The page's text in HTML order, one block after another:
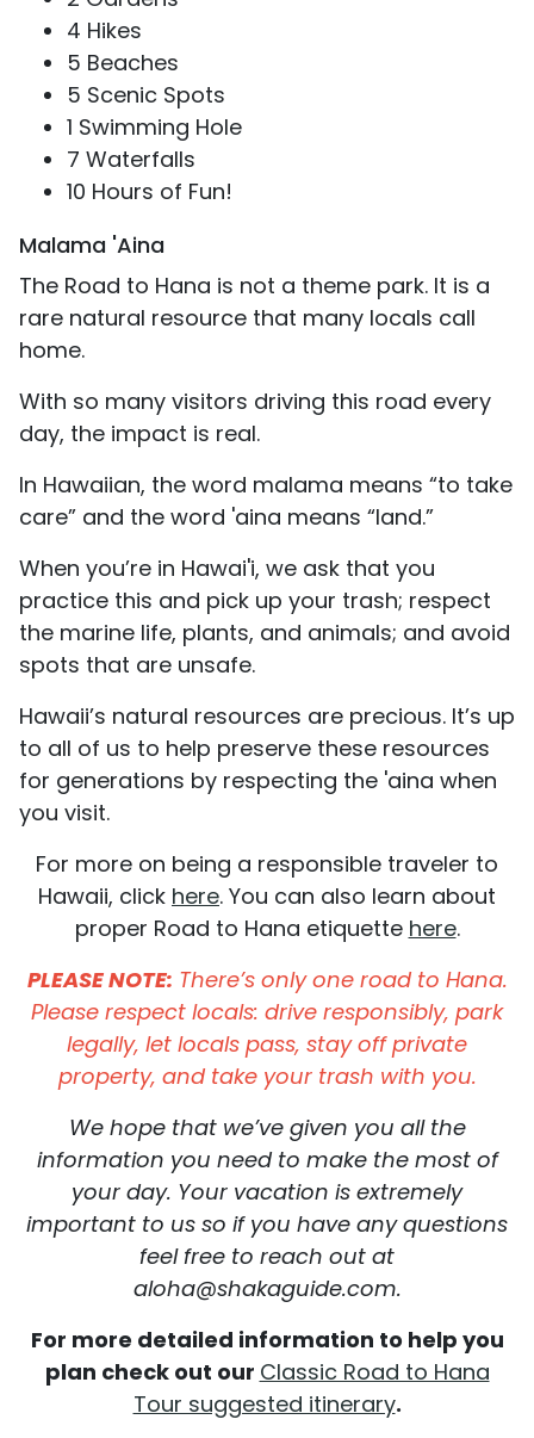
4 Hikes
5 Beaches
5 Scenic Spots
1 Swimming Hole
7 Waterfalls
10 Hours of Fun!
Malama 'Aina
The Road to Hana is not a theme park. It is a
rare natural resource that many locals call
home.
With so many visitors driving this road every
day, the impact is real.
In Hawaiian, the word malama means “to take
care” and the word 'aina means “land.”
When you’re in Hawai'i, we ask that you
practice this and pick up your trash; respect
the marine life, plants, and animals; and avoid
spots that are unsafe.
Hawaii’s natural resources are precious. It’s up
to all of us to help preserve these resources
for generations by respecting the 'aina when
you visit.
For more on being a responsible traveler to
Hawaii, click here. You can also learn about
proper Road to Hana etiquette here.
PLEASE NOTE: There’s only one road to Hana.
Please respect locals: drive responsibly, park
legally, let locals pass, stay off private
property, and take your trash with you.
We hope that we’ve given you all the
information you need to make the most of
your day. Your vacation is extremely
important to us so if you have any questions
feel free to reach out at
aloha@shakaguide.com.
For more detailed information to help you
plan check out our Classic Road to Hana
Tour suggested itinerary.